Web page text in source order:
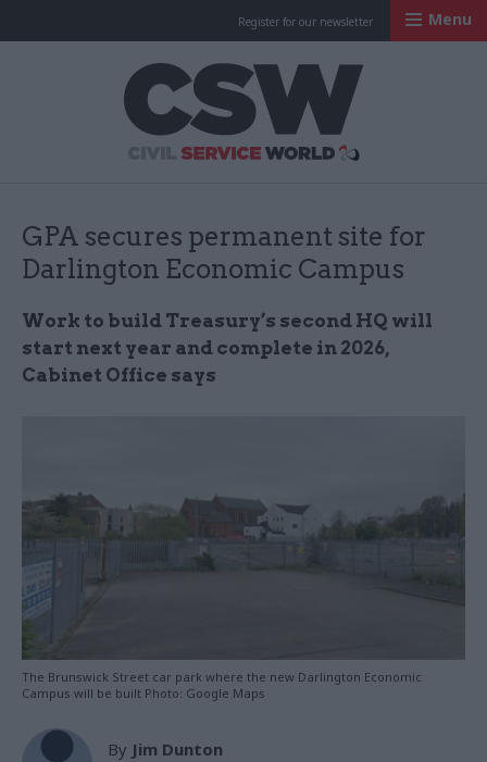
Register for our newsletter Menu
GPA secures permanent site for
Darlington Economic Campus
Work to build Treasury’s second HQ will
start next year and complete in 2026,
Cabinet Office says
The Brunswick Street car park where the new Darlington Economic
Campus will be built Photo: Google Maps
By Jim Dunton